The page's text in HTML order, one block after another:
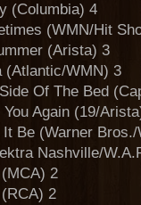
(Columbia) 4
(WMN/Hit
(Arista) 3
(Atlantic/WMN) 3
Of The Bed
Again (19/
Be (Warner
Nashville/
2
2